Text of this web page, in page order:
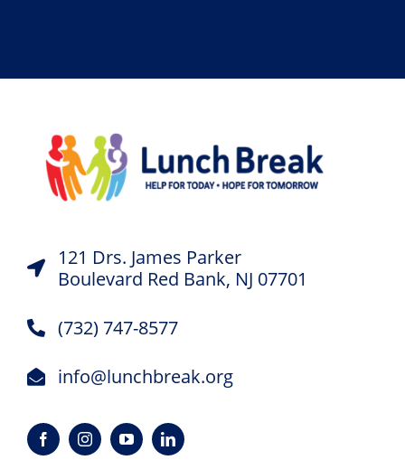
121 Drs. James Parker
Boulevard Red Bank, NJ 07701
(732) 747-8577
info@lunchbreak.org